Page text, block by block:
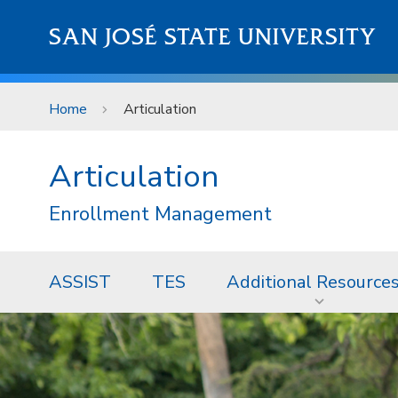
SAN JOSÉ STATE UNIVERSITY
Home Articulation
Articulation
Enrollment Management
ASSIST TES Additional